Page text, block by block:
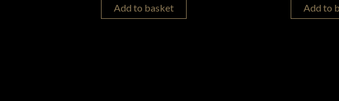
Add to basket Add to